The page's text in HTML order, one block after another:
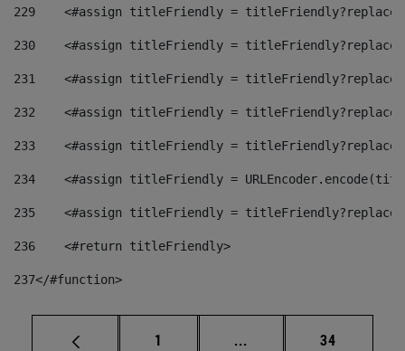
229
<#assign titleFriendly =
230
<#assign titleFriendly =
231
<#assign titleFriendly =
232
<#assign titleFriendly =
233
<#assign titleFriendly =
234
<#assign titleFriendly =
235
<#assign titleFriendly =
236
    <#return titleFriendly>
237</#function>
Page
1 ... Intermediate pages
Page
34